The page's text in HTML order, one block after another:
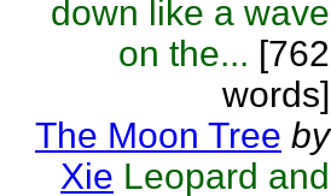
down like a wave
on the... [762
words]
The Moon Tree by
Xie Leopard and